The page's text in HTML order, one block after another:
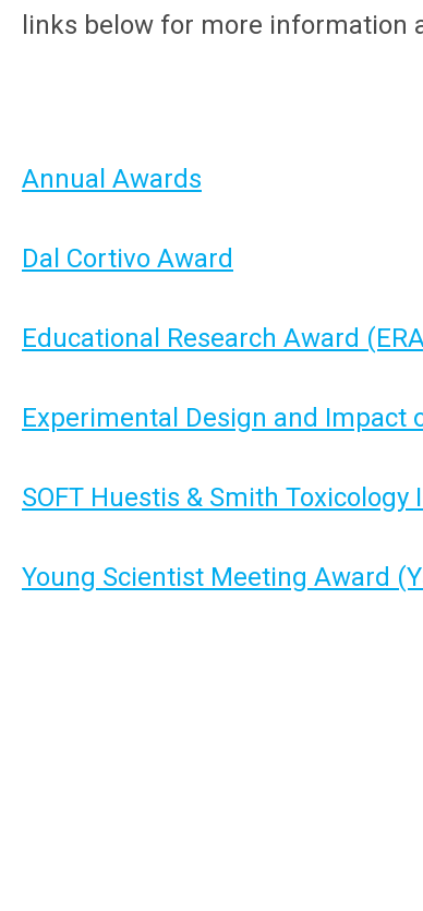
links below for more information
Annual Awards
Dal Cortivo Award
Educational Research Award
Experimental Design and Impact
SOFT Huestis & Smith
Young Scientist Meeting Award